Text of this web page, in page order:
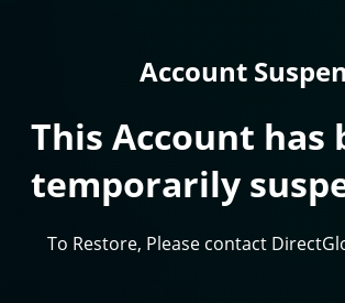
Account
This Account has
temporarily
To Restore, Please contact